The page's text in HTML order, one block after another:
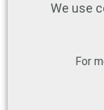
We use
For